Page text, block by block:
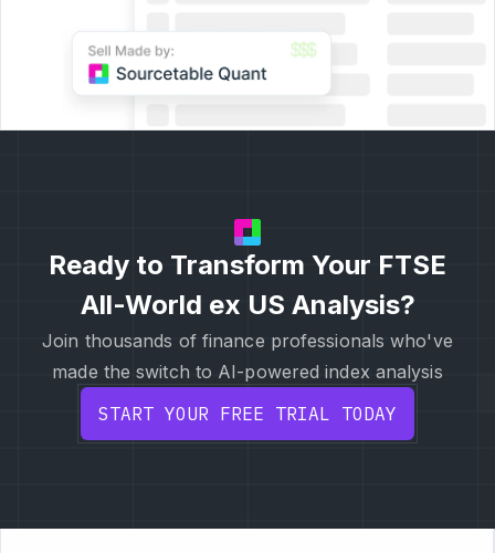
Ready to Transform Your FTSE
All-World ex US Analysis?
Join thousands of finance professionals who've
made the switch to AI-powered index analysis
START YOUR FREE TRIAL TODAY